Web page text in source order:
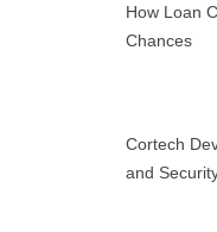
How Loan
Chances
Cortech
and